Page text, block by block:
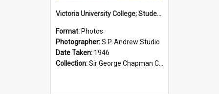
Victoria University College; Students' Association Executive; 1946
Format: Photos
Photographer:S.P. Andrew Studio
Date Taken: 1946
Collection:Sir George Chapman Collection